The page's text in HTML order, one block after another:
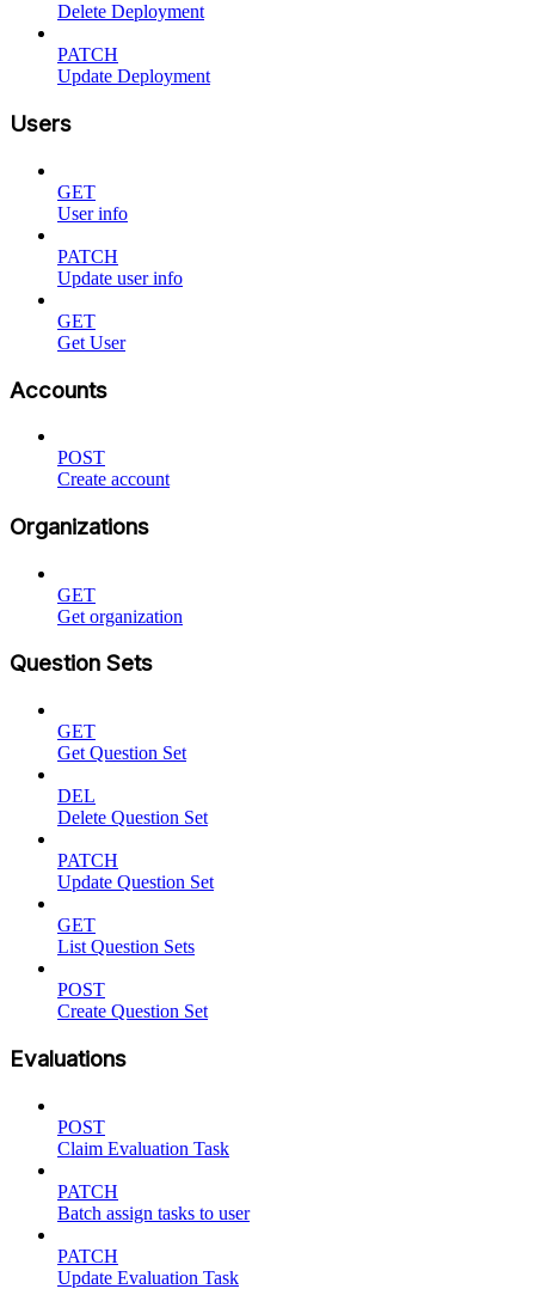
Delete Deployment
PATCH
Update Deployment
Users
GET
User info
PATCH
Update user info
GET
Get User
Accounts
POST
Create account
Organizations
GET
Get organization
Question Sets
GET
Get Question Set
DEL
Delete Question Set
PATCH
Update Question Set
GET
List Question Sets
POST
Create Question Set
Evaluations
POST
Claim Evaluation Task
PATCH
Batch assign tasks to user
PATCH
Update Evaluation Task